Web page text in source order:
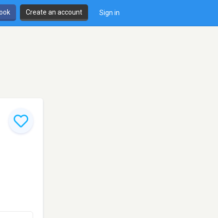
Create an account Sign in